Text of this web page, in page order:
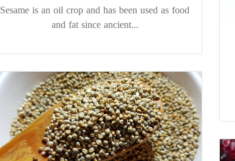
Sesame is an oil crop and has been used as food
and fat since ancient...